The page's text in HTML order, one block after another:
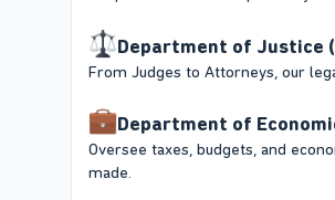
Department of Justice
From Judges to Attorneys, our
Department of
Oversee taxes, budgets, and
made.